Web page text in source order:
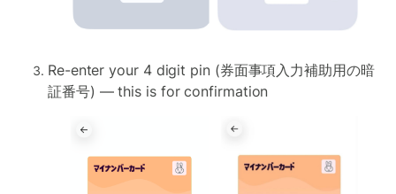
Re-enter your 4 digit pin (券面事項入力補助用の暗
証番号) — this is for confirmation